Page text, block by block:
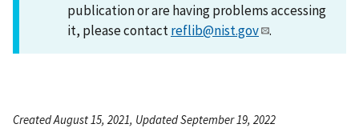
publication or are having problems accessing
it, please contactreflib@nist.gov .
Created August 15, 2021, Updated September 19, 2022